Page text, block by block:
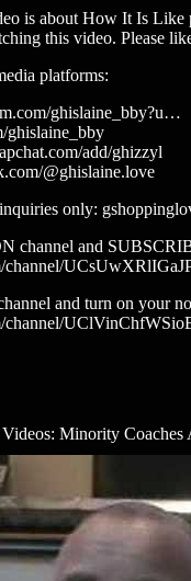
is about How It Is Like
this video. Please
platforms:
ghislaine_bby?u…
ghislaine_bby
add/ghizzyl
@ghislaine.love​​​
only:
channel and
channel/
and turn on your
channel/
Minority Coaches